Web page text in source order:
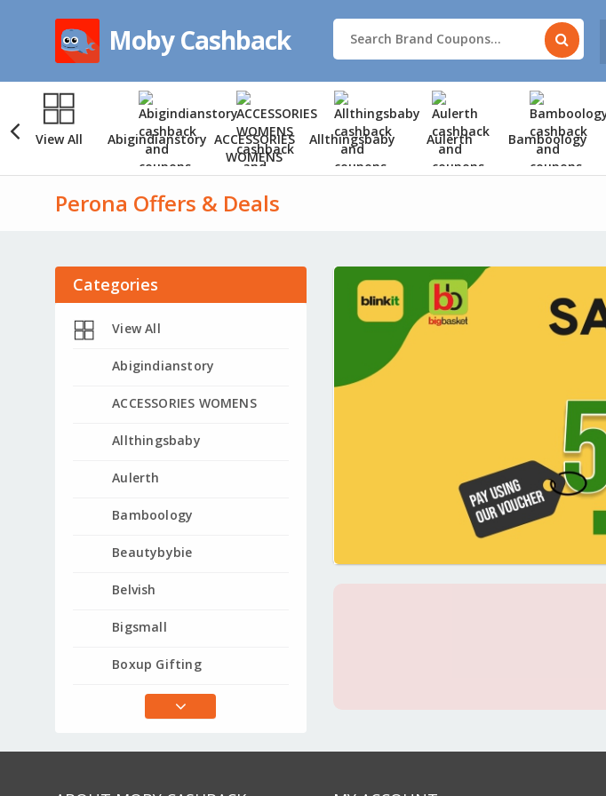
Moby Cashback
View All Abigindianstory ACCESSORIES
WOMENS
Allthingsbaby Aulerth Bamboology
Perona Offers & Deals
Categories
View All
Abigindianstory
ACCESSORIES WOMENS
Allthingsbaby
Aulerth
Bamboology
Beautybybie
Belvish
Bigsmall
Boxup Gifting